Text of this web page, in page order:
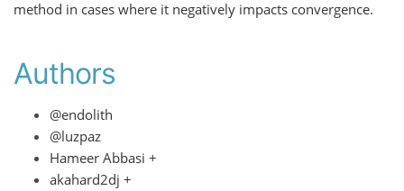
method in cases where it negatively impacts convergence.
Authors
@endolith
@luzpaz
Hameer Abbasi +
akahard2dj +